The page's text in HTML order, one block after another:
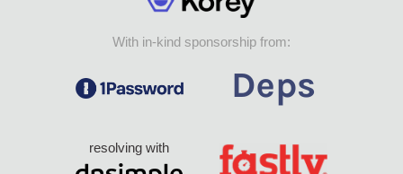
With in-kind sponsorship from:
resolving with